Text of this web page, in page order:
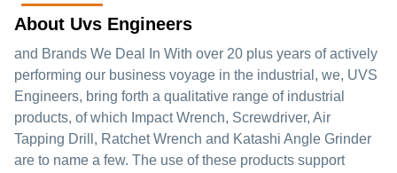
About Uvs Engineers
and Brands We Deal In With over 20 plus years of actively
performing our business voyage in the industrial, we, UVS
Engineers, bring forth a qualitative range of industrial
products, of which Impact Wrench, Screwdriver, Air
Tapping Drill, Ratchet Wrench and Katashi Angle Grinder
are to name a few. The use of these products support